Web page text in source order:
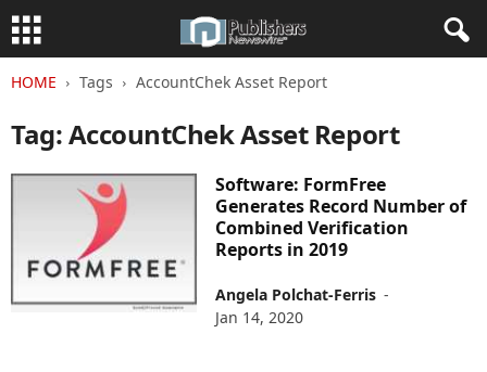
HOME Tags AccountChek Asset Report
Tag: AccountChek Asset Report
Software: FormFree
Generates Record Number of
Combined Verification
Reports in 2019
Angela Polchat-Ferris -
Jan 14, 2020